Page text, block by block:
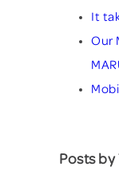
It
Our
Posts